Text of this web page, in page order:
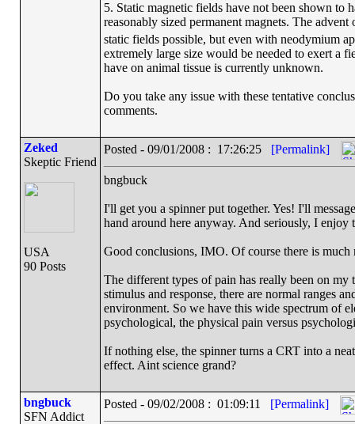
5. Static magnetic fields have not been shown to
reasonably sized permanent magnets. The
static fields possible, but even with neodymium
extremely large size would be needed to exert a
have on animal tissue is currently unknown.
Do you take any issue with these tentative
comments.
Zeked
Skeptic Friend
USA
90 Posts
Posted - 09/01/2008 : 17:26:25 [Permalink]
bngbuck
I'll get you a spinner put together. Yes! I'll
hand around here anyway. And seriously, I
Good conclusions, IMO. Of course there is
The different types of pain has really been on
stimulus and response, there are normal ranges
environment. So we have this wide spectrum of
psychological, the physical pain versus
If nothing else, the spinner turns a CRT into a
effect. Aint science grand?
bngbuck
SFN Addict
Posted - 09/02/2008 : 01:09:11 [Permalink]